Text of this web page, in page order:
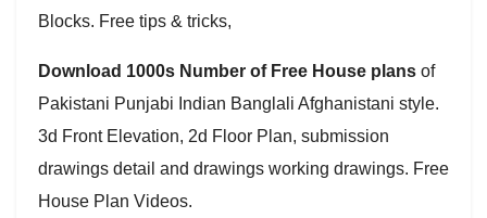
Blocks. Free tips & tricks,
Download 1000s Number of Free House plans of
Pakistani Punjabi Indian Banglali Afghanistani style.
3d Front Elevation, 2d Floor Plan, submission
drawings detail and drawings working drawings. Free
House Plan Videos.